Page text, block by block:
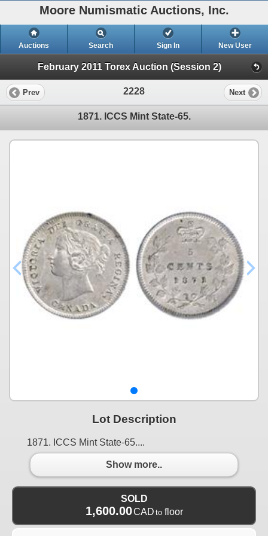
Moore Numismatic Auctions, Inc.
Auctions Search Sign In New User
February 2011 Torex Auction (Session 2)
Prev 2228 Next
1871. ICCS Mint State-65.
Lot Description
1871. ICCS Mint State-65....
Show more..
SOLD
1,600.00CAD to floor